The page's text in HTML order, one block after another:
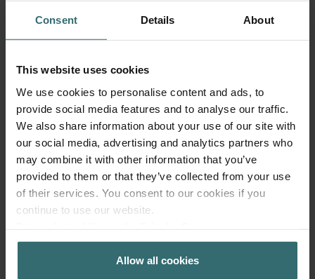
Consent Details About
This website uses cookies
We use cookies to personalise content and ads, to
provide social media features and to analyse our traffic.
We also share information about your use of our site with
our social media, advertising and analytics partners who
may combine it with other information that you’ve
provided to them or that they’ve collected from your use
of their services. You consent to our cookies if you
continue to use our website.
Zehnder Group AG: Data Privacy
Zehnder Group België nv/sa: Déclarations de confidentialité
Zehnder Group Czech Republic s.r.o.: Zásady ochrany
Allow all cookies
Add to cart
Get your product with a 15% discount
Subscribe and re-order automatically and periodically! (Offer
exclusively for private customers)
EUR
82.94 97.58